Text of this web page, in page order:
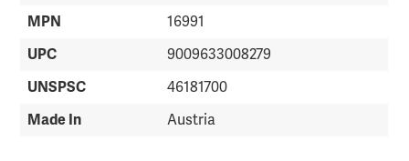
MPN
16991
UPC
9009633008279
UNSPSC
46181700
Made In
Austria